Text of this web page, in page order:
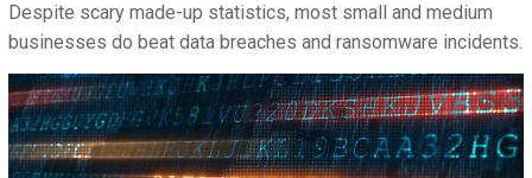
Despite scary made-up statistics, most small and medium
businesses do beat data breaches and ransomware incidents.